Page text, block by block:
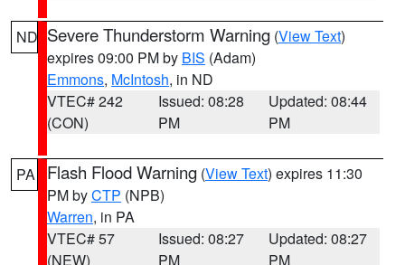
ND Severe Thunderstorm Warning (View Text)
expires 09:00 PM by BIS (Adam)
Emmons, McIntosh, in ND
VTEC# 242
(CON)
Issued: 08:28
PM
Updated: 08:44
PM
PA Flash Flood Warning (View Text) expires 11:30
PM byCTP (NPB)
Warren, in PA
VTEC# 57
(NEW)
Issued: 08:27
PM
Updated: 08:27
PM